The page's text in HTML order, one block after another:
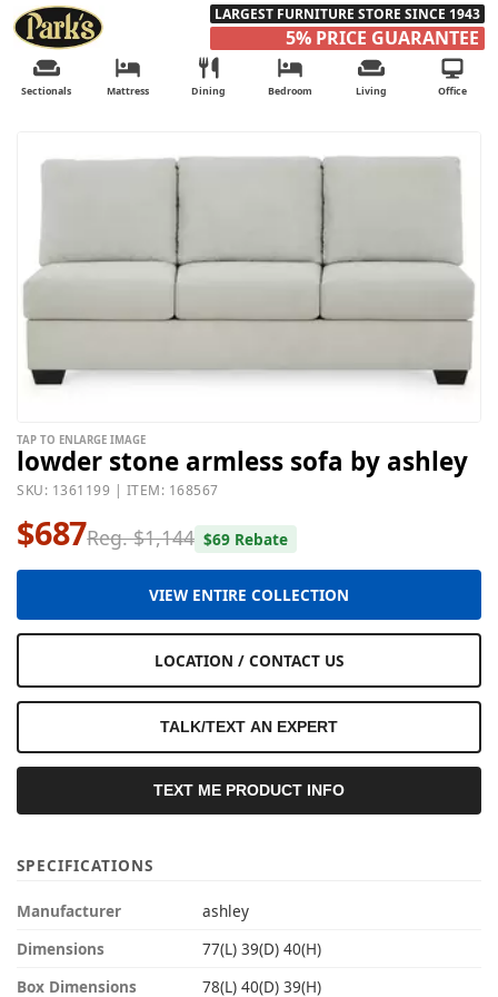
LARGEST FURNITURE STORE SINCE 1943
5% PRICE GUARANTEE
Sectionals Mattress Dining Bedroom Living Office
TAP TO ENLARGE IMAGE
lowder stone armless sofa by ashley
SKU: 1361199 | ITEM: 168567
$687Reg. $1,144 $69 Rebate
VIEW ENTIRE COLLECTION
LOCATION / CONTACT US
TALK/TEXT AN EXPERT
TEXT ME PRODUCT INFO
SPECIFICATIONS
Manufacturer
ashley
Dimensions
77(L) 39(D) 40(H)
Box Dimensions
78(L) 40(D) 39(H)